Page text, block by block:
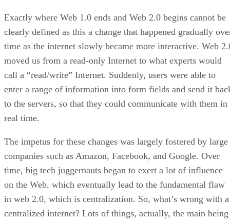
Exactly where Web 1.0 ends and Web 2.0 begins cannot be
clearly defined as this a change that happened gradually
time as the internet slowly became more interactive. Web
moved us from a read-only Internet to what experts would
call a “read/write” Internet. Suddenly, users were able to
enter a range of information into form fields and send it
to the servers, so that they could communicate with them in
real time.
The impetus for these changes was largely fostered by large
companies such as Amazon, Facebook, and Google. Over
time, big tech juggernauts began to exert a lot of influence
on the Web, which eventually lead to the fundamental flaw
in web 2.0, which is centralization. So, what’s wrong with a
centralized internet? Lots of things, actually, the main being